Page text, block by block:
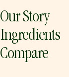
Our Story
Ingredients
Compare